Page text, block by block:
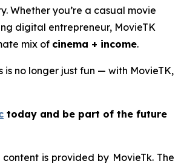
Whether you’re a casual movie
digital entrepreneur, MovieTK
mix of cinema + income.
is no longer just fun — with MovieTK,
today and be part of the future
content is provided by MovieTk. The